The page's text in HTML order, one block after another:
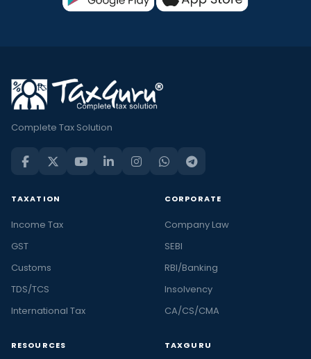
Complete Tax Solution
TAXATION
Income Tax
GST
Customs
TDS/TCS
International Tax
CORPORATE
Company Law
SEBI
RBI/Banking
Insolvency
CA/CS/CMA
RESOURCES TAXGURU